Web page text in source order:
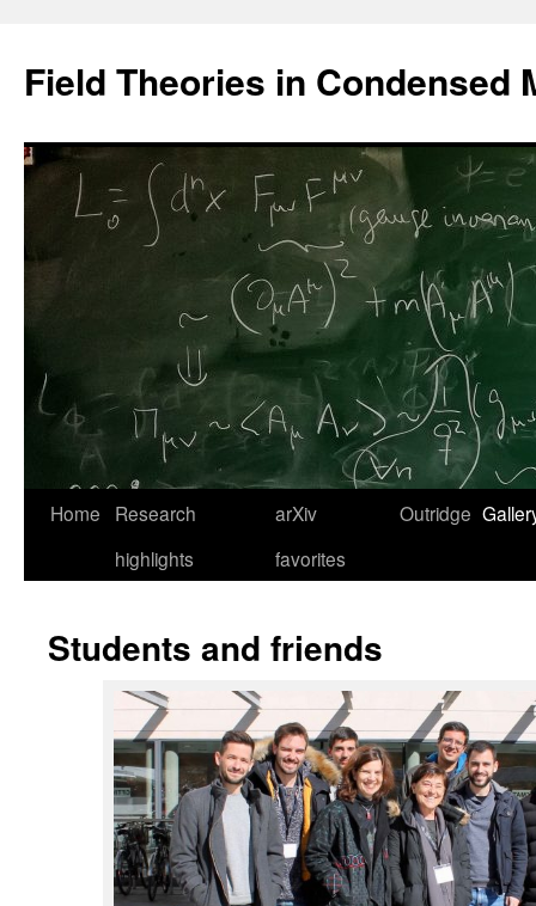
contenido
Field Theories in Condensed
Home
Research
highlights
arXiv
favorites
Outridge
Students and friends